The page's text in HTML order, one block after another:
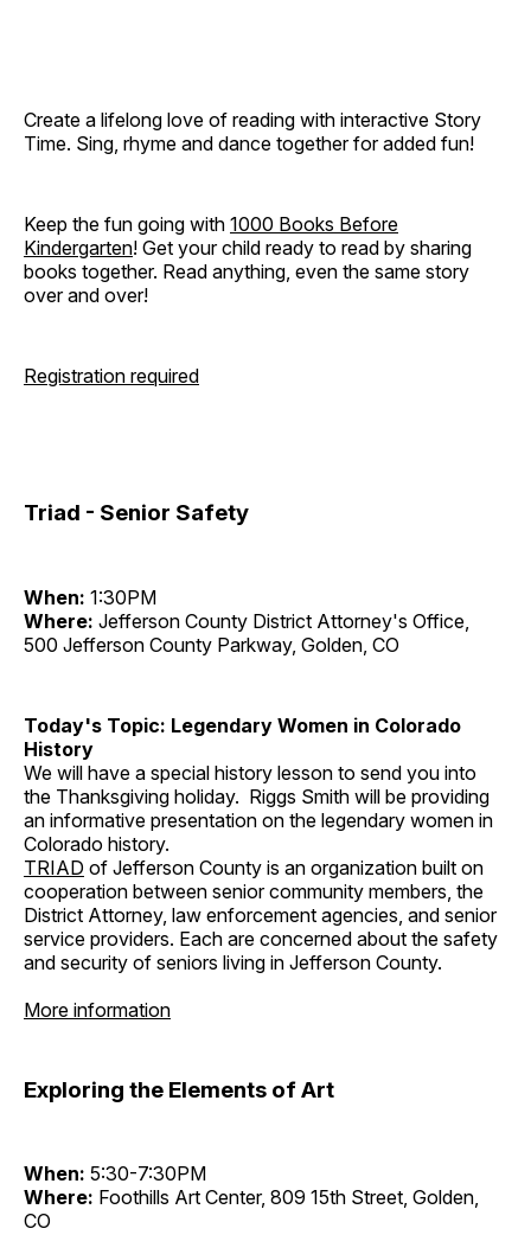
Create a lifelong love of reading with interactive Story
Time. Sing, rhyme and dance together for added fun!
Keep the fun going with 1000 Books Before
Kindergarten! Get your child ready to read by sharing
books together. Read anything, even the same story
over and over!
Registration required
Triad - Senior Safety
When: 1:30PM
Where: Jefferson County District Attorney's Office,
500 Jefferson County Parkway, Golden, CO
Today's Topic: Legendary Women in Colorado
History
We will have a special history lesson to send you into
the Thanksgiving holiday. Riggs Smith will be providing
an informative presentation on the legendary women in
Colorado history.
TRIAD of Jefferson County is an organization built on
cooperation between senior community members, the
District Attorney, law enforcement agencies, and senior
service providers. Each are concerned about the safety
and security of seniors living in Jefferson County.
More information
Exploring the Elements of Art
When: 5:30-7:30PM
Where: Foothills Art Center, 809 15th Street, Golden,
CO